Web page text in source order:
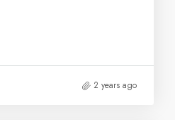
2 years ago